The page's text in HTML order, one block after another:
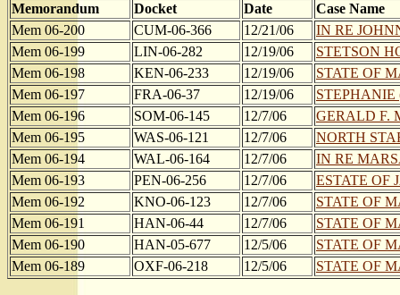
Memorandum Docket Date
Case Name
Mem 06-200
CUM-06-366 12/21/06
IN RE
Mem 06-199
LIN-06-282 12/19/06
STETSON
Mem 06-198
KEN-06-233 12/19/06
STATE OF
Mem 06-197
FRA-06-37 12/19/06
STEPHANIE
Mem 06-196
SOM-06-145 12/7/06
GERALD F.
Mem 06-195
WAS-06-121 12/7/06
NORTH
Mem 06-194
WAL-06-164 12/7/06
IN RE
Mem 06-193
PEN-06-256 12/7/06
ESTATE OF
Mem 06-192
KNO-06-123 12/7/06
STATE OF
Mem 06-191
HAN-06-44 12/7/06
STATE OF
Mem 06-190
HAN-05-677 12/5/06
STATE OF
Mem 06-189
OXF-06-218 12/5/06 STATE OF